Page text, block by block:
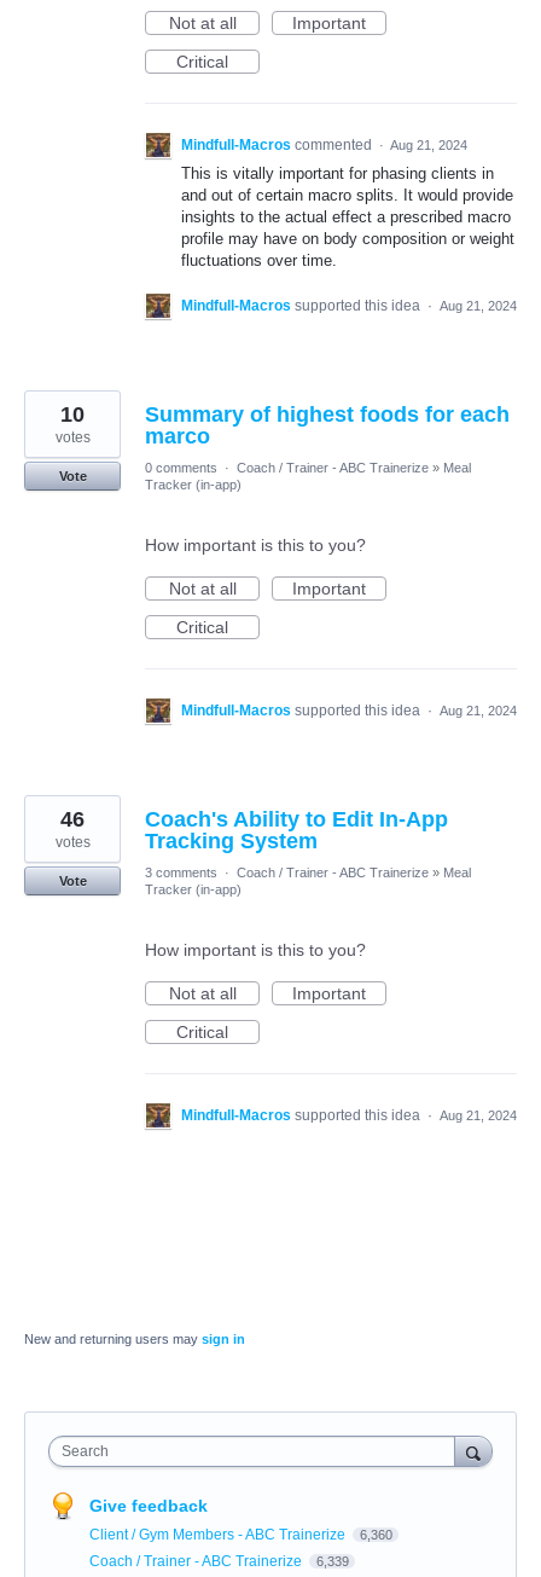
Not at all
Important
Critical
Mindfull-Macros commented · Aug 21, 2024
This is vitally important for phasing clients in
and out of certain macro splits. It would provide
insights to the actual effect a prescribed macro
profile may have on body composition or weight
fluctuations over time.
Mindfull-Macros supported this idea · Aug 21, 2024
Summary of highest foods for each
marco
10
votes
Vote
0 comments · Coach / Trainer - ABC Trainerize » Meal
Tracker (in-app)
How important is this to you?
Not at all
Important
Critical
Mindfull-Macros supported this idea · Aug 21, 2024
Coach's Ability to Edit In-App
Tracking System
46
votes
Vote
3 comments · Coach / Trainer - ABC Trainerize » Meal
Tracker (in-app)
How important is this to you?
Not at all
Important
Critical
Mindfull-Macros supported this idea · Aug 21, 2024
New and returning users may sign in
Search
Give feedback
Client / Gym Members - ABC Trainerize 6,360
Coach / Trainer - ABC Trainerize 6,339